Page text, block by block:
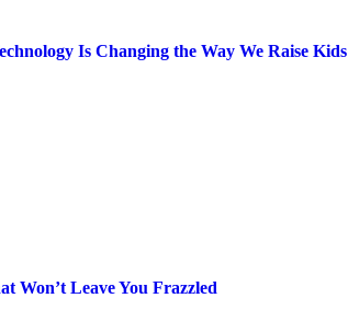
Is Changing the Way We Raise Kids
Won’t Leave You Frazzled